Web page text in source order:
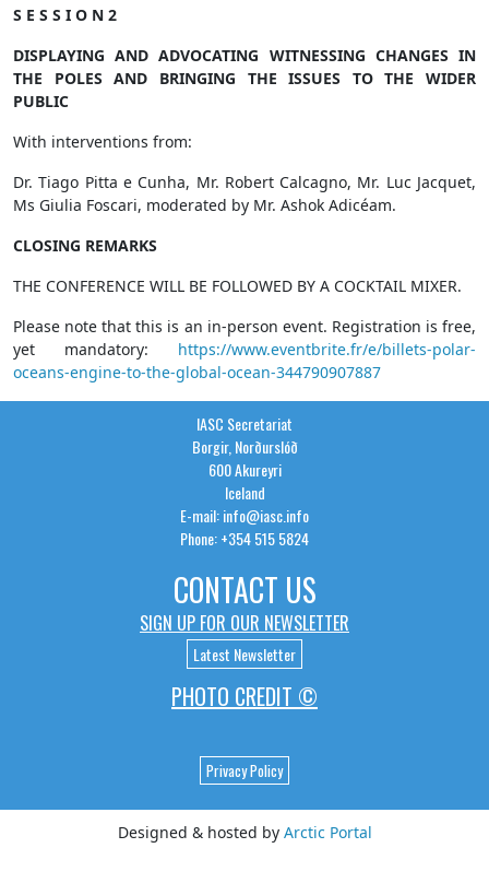
S E S S I O N 2
DISPLAYING AND ADVOCATING WITNESSING CHANGES IN
THE POLES AND BRINGING THE ISSUES TO THE WIDER
PUBLIC
With interventions from:
Dr. Tiago Pitta e Cunha, Mr. Robert Calcagno, Mr. Luc Jacquet,
Ms Giulia Foscari, moderated by Mr. Ashok Adicéam.
CLOSING REMARKS
THE CONFERENCE WILL BE FOLLOWED BY A COCKTAIL MIXER.
Please note that this is an in-person event. Registration is free,
yet mandatory: https://www.eventbrite.fr/e/billets-polar-
oceans-engine-to-the-global-ocean-344790907887
IASC Secretariat
Borgir, Norðurslóð
600 Akureyri
Iceland
E-mail: info@iasc.info
Phone: +354 515 5824
CONTACT US
SIGN UP FOR OUR NEWSLETTER
Latest Newsletter
PHOTO CREDIT ©
Privacy Policy
Designed & hosted by Arctic Portal